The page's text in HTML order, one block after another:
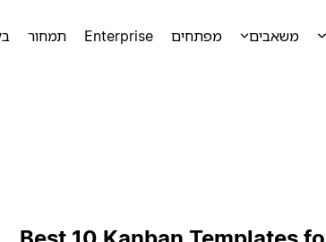
משאבים מפתחים Enterprise תמחור